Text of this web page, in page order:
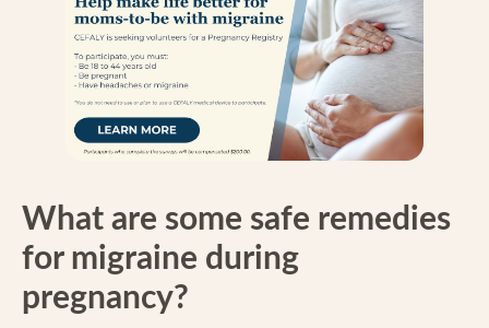
What are some safe remedies
for migraine during
pregnancy?